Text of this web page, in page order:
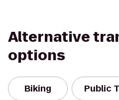
Alternative
options
Biking Public